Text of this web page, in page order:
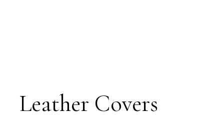
Leather Covers